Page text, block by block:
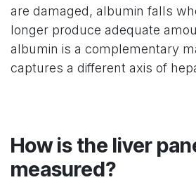
are damaged, albumin falls
longer produce adequate
albumin is a complementary
captures a different axis of
How is the liver
measured?